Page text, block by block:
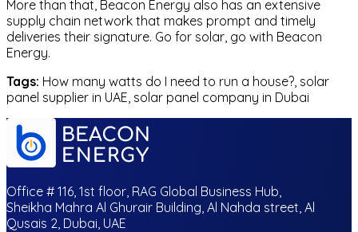
More than that, Beacon Energy also has an extensive
supply chain network that makes prompt and timely
deliveries their signature. Go for solar, go with Beacon
Energy.
Tags: How many watts do I need to run a house?, solar
panel supplier in UAE, solar panel company in Dubai
Office # 116, 1st floor, RAG Global Business Hub,
Sheikha Mahra Al Ghurair Building, Al Nahda street, Al
Qusais 2, Dubai, UAE